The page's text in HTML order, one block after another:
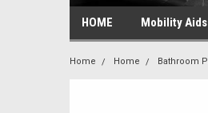
HOME Mobility Aids
Home Home Bathroom